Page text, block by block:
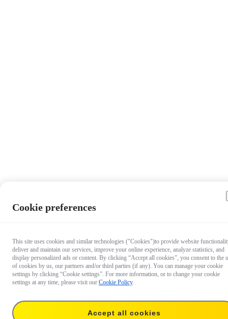
Cookie preferences
This site uses cookies and similar technologies ("Cookies")to provide website
deliver and maintain our services, improve your online experience, analyze statistics, and
display personalized ads or content. By clicking “Accept all cookies”, you consent to the
of cookies by us, our partners and/or third parties (if any). You can manage your cookie
settings by clicking “Cookie settings”. For more information, or to change your cookie
settings at any time, please visit our Cookie Policy.
Accept all cookies